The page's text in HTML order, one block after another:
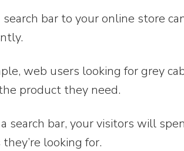
bar to your online store
web users looking for grey
product they need.
search bar, your visitors will
looking for.